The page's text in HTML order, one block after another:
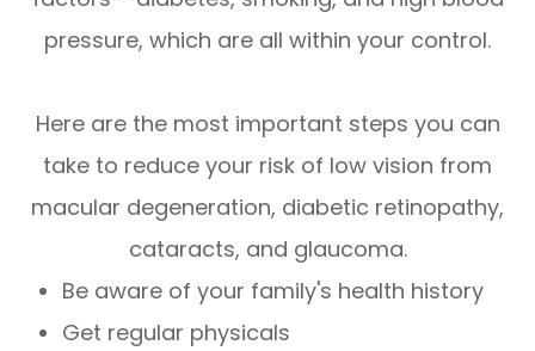
pressure, which are all within your control.
Here are the most important steps you can
take to reduce your risk of low vision from
macular degeneration, diabetic retinopathy,
cataracts, and glaucoma.
Be aware of your family's health history
Get regular physicals